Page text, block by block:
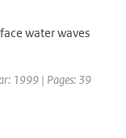
water waves
1999 | Pages: 39